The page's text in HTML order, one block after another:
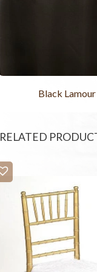
Black Lamour
RELATED